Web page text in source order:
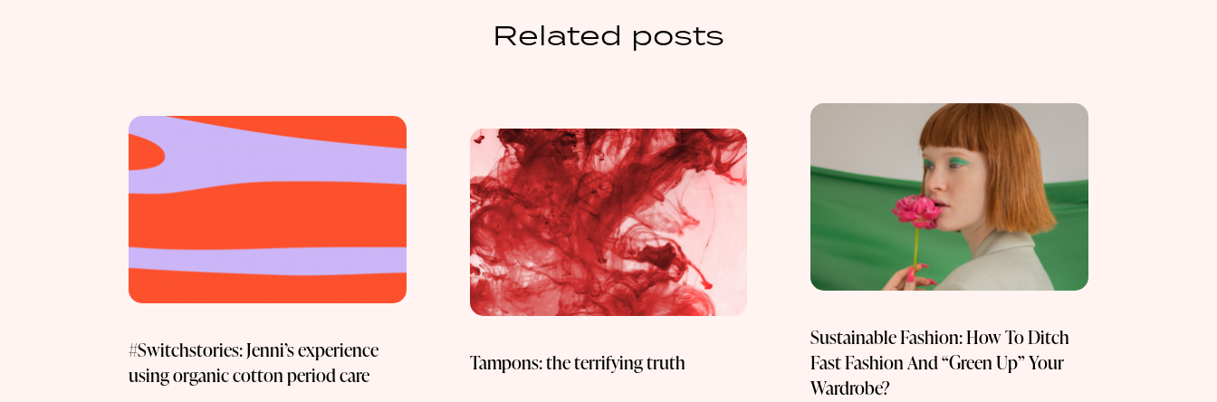
Related posts
#Switchstories: Jenni’s experience
using organic cotton period care
Tampons: the terrifying truth
Sustainable Fashion: How To Ditch
Fast Fashion And “Green Up” Your
Wardrobe?